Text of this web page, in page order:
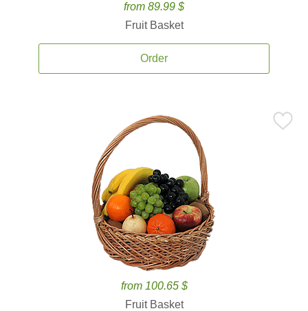
from 89.99 $
Fruit Basket
Order
from 100.65 $
Fruit Basket